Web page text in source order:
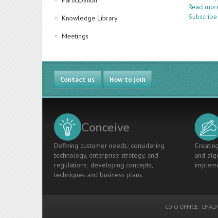
Knowledge Library
Meetings
Read
Contact us How to join
Conceive
Defining customer needs; considering
technology, enterprise strategy, and
regulations; developing concepts,
techniques and business plans.
and
CDIO OFFICE -